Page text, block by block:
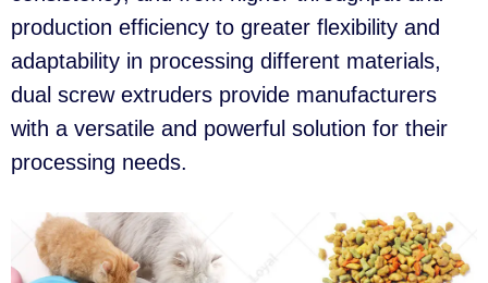
production efficiency to greater flexibility and
adaptability in processing different materials,
dual screw extruders provide manufacturers
with a versatile and powerful solution for their
processing needs.